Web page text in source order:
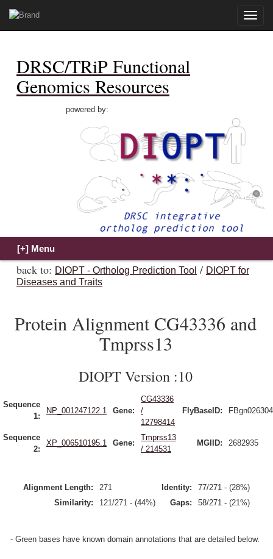
Toggle
DRSC/TRiP Functional
Genomics Resources
powered by:
back to: DIOPT - Ortholog Prediction Tool / DIOPT for
Diseases and Traits
Protein Alignment CG43336 and
Tmprss13
DIOPT Version :10
Sequence
1:
NP_001247122.1 Gene:
CG43336
/
12798414
FlyBaseID:
Sequence
2:
XP_006510195.1 Gene:
Tmprss13
/ 214531
MGIID: 2682935
Alignment Length: 271 Identity:
77/271 - (28%)
Similarity:
121/271 - (44%) Gaps: 58/271 - (21%)
- Green bases have known domain annotations that are detailed below.